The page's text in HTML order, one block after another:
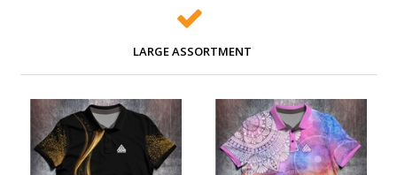
LARGE ASSORTMENT